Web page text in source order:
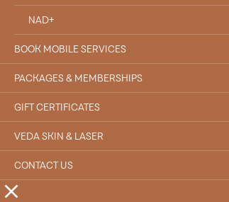
NAD+
BOOK MOBILE SERVICES
PACKAGES & MEMBERSHIPS
GIFT CERTIFICATES
VEDA SKIN & LASER
CONTACT US